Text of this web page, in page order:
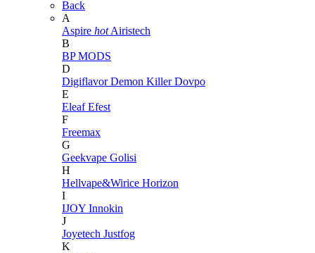
Back
A
Aspire hot Airistech
B
BP MODS
D
DigiflavorDemon KillerDovpo
E
EleafEfest
F
Freemax
G
Geekvape Golisi
H
Hellvape&Wirice Horizon
I
IJOY Innokin
J
Joyetech Justfog
K